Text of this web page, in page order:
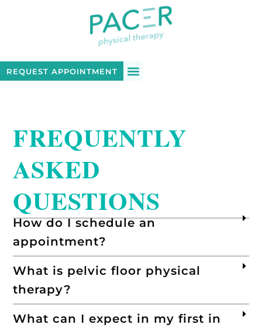
REQUEST APPOINTMENT
FREQUENTLY
ASKED
QUESTIONS
How do I schedule an
appointment?
What is pelvic floor physical
therapy?
What can I expect in my first in